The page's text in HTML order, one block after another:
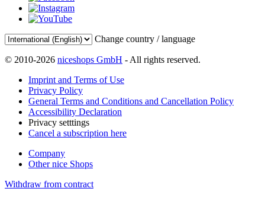
Change country / language
© 2010-2026 niceshops GmbH - All rights reserved.
Imprint and Terms of Use
Privacy Policy
General Terms and Conditions and Cancellation Policy
Accessibility Declaration
Privacy setttings
Cancel a subscription here
Company
Other nice Shops
Withdraw from contract